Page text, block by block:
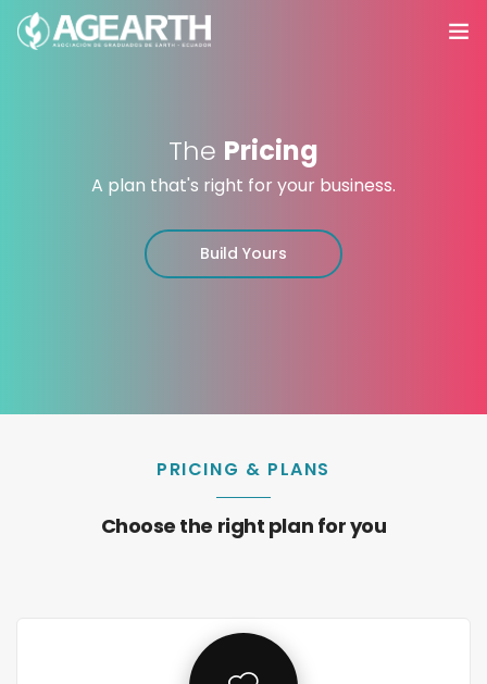
The Pricing
A plan that's right for your business.
Build Yours
PRICING & PLANS
Choose the right plan for you